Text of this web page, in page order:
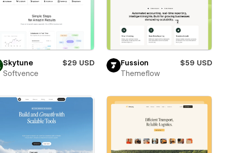
Skytune
$29 USD
Softvence
Fussion
$59 USD
Themeflow